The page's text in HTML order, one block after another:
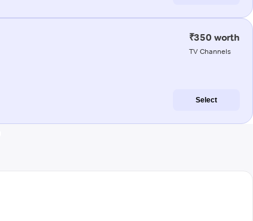
₹350 worth
TV Channels
Select